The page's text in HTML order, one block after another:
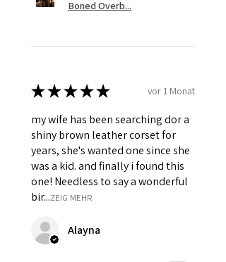
Boned Overb...
★★★★★ vor 1 Monat
my wife has been searching dor a
shiny brown leather corset for
years, she's wanted one since she
was a kid. and finally i found this
one! Needless to say a wonderful
bir...ZEIG MEHR
Alayna